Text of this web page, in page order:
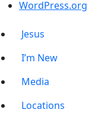
WordPress.org
Jesus
I’m New
Media
Locations